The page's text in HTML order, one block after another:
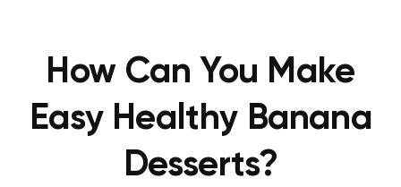
How Can You Make
Easy Healthy Banana
Desserts?